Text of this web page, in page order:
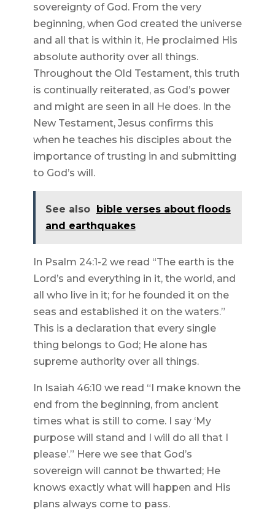
sovereignty of God. From the very
beginning, when God created the universe
and all that is within it, He proclaimed His
absolute authority over all things.
Throughout the Old Testament, this truth
is continually reiterated, as God’s power
and might are seen in all He does. In the
New Testament, Jesus confirms this
when he teaches his disciples about the
importance of trusting in and submitting
to God’s will.
See also
bible verses about floods
and earthquakes
In Psalm 24:1-2 we read “The earth is the
Lord’s and everything in it, the world, and
all who live in it; for he founded it on the
seas and established it on the waters.”
This is a declaration that every single
thing belongs to God; He alone has
supreme authority over all things.
In Isaiah 46:10 we read “I make known the
end from the beginning, from ancient
times what is still to come. I say ‘My
purpose will stand and I will do all that I
please’.” Here we see that God’s
sovereign will cannot be thwarted; He
knows exactly what will happen and His
plans always come to pass.